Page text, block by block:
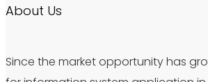
About Us
Since the market opportunity has